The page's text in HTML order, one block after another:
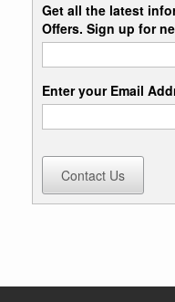
Get all the latest
Offers. Sign up for
Enter your Email
Contact Us